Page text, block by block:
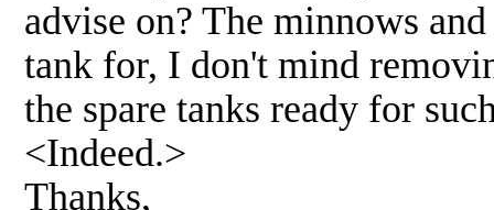
advise on? The minnows
tank for, I don't mind
the spare tanks ready for
<Indeed.>
Thanks,